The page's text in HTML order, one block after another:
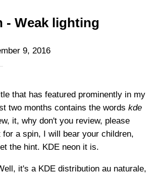
- Weak lighting
9, 2016
that has featured prominently in my
two months contains the words kde
it, why don't you review, please
a spin, I will bear your children,
the hint. KDE neon it is.
it's a KDE distribution au naturale,